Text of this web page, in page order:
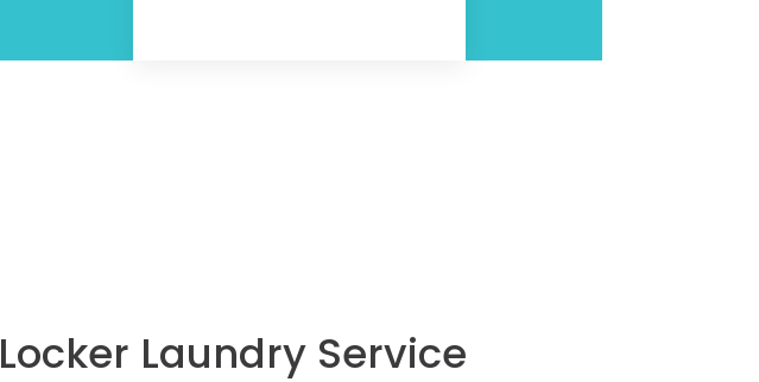
Locker Laundry Service